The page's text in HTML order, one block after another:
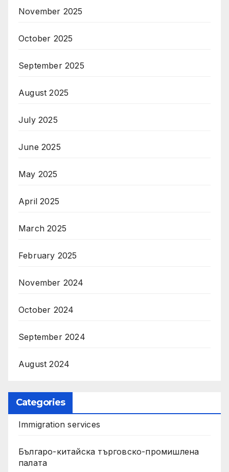
November 2025
October 2025
September 2025
August 2025
July 2025
June 2025
May 2025
April 2025
March 2025
February 2025
November 2024
October 2024
September 2024
August 2024
Categories
Immigration services
Българо-китайска търговско-промишлена
палата